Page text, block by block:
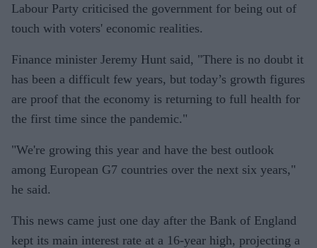
Labour Party criticised the government for being out of
touch with voters' economic realities.
Finance minister Jeremy Hunt said, "There is no doubt it
has been a difficult few years, but today’s growth figures
are proof that the economy is returning to full health for
the first time since the pandemic."
"We're growing this year and have the best outlook
among European G7 countries over the next six years,"
he said.
This news came just one day after the Bank of England
kept its main interest rate at a 16-year high, projecting a